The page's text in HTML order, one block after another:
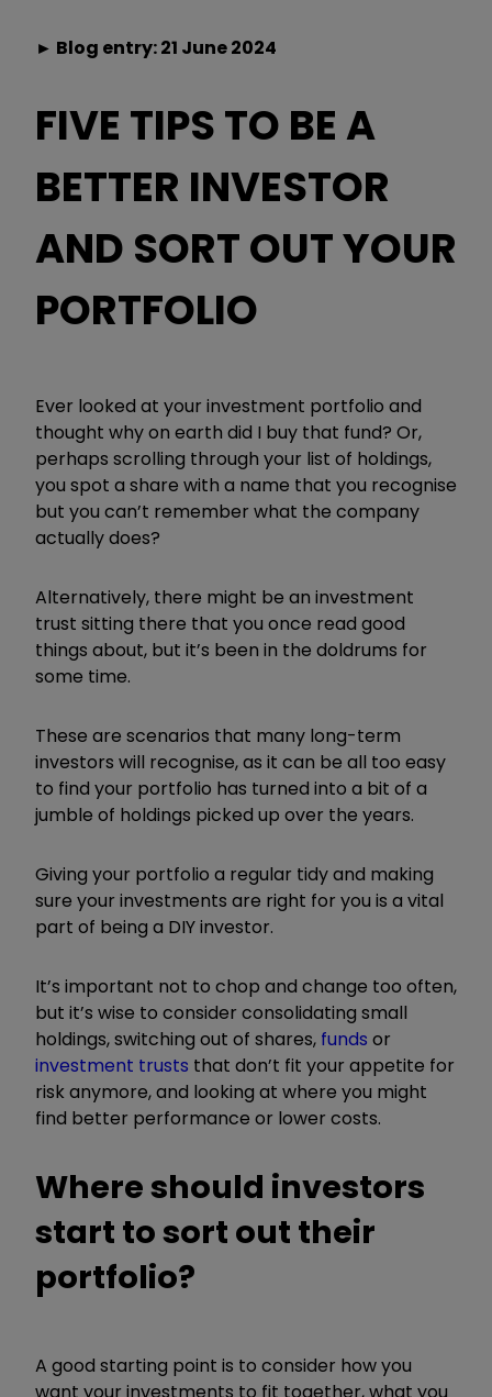
► Blog entry: 21 June 2024
FIVE TIPS TO BE A
BETTER INVESTOR
AND SORT OUT YOUR
PORTFOLIO
Ever looked at your investment portfolio and
thought why on earth did I buy that fund? Or,
perhaps scrolling through your list of holdings,
you spot a share with a name that you recognise
but you can’t remember what the company
actually does?
Alternatively, there might be an investment
trust sitting there that you once read good
things about, but it’s been in the doldrums for
some time.
These are scenarios that many long-term
investors will recognise, as it can be all too easy
to find your portfolio has turned into a bit of a
jumble of holdings picked up over the years.
Giving your portfolio a regular tidy and making
sure your investments are right for you is a vital
part of being a DIY investor.
It’s important not to chop and change too often,
but it’s wise to consider consolidating small
holdings, switching out of shares, funds or
investment trusts that don’t fit your appetite for
risk anymore, and looking at where you might
find better performance or lower costs.
Where should investors
start to sort out their
portfolio?
A good starting point is to consider how you